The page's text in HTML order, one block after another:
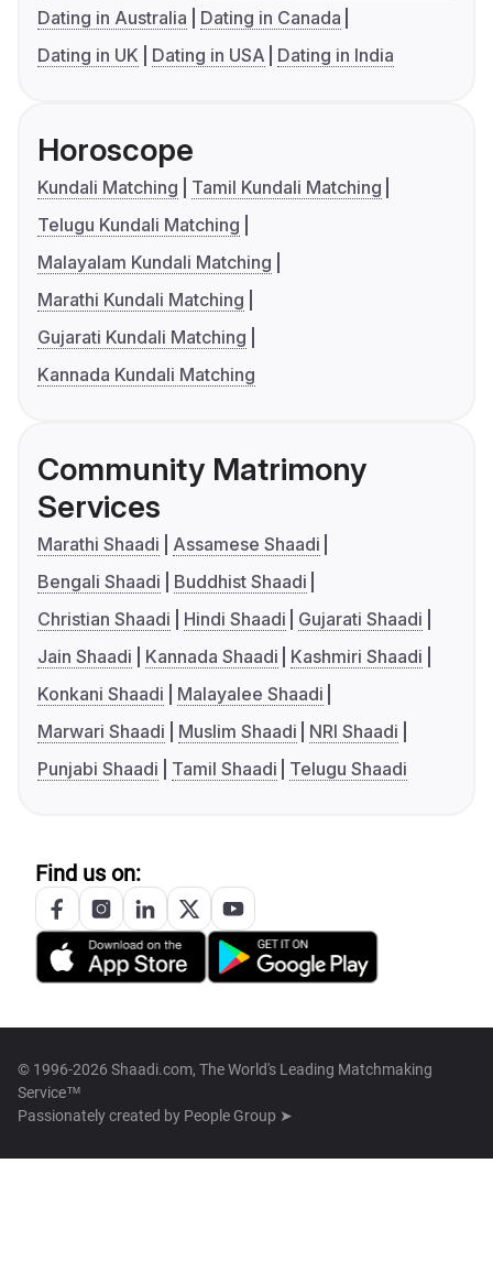
Dating in Australia
Dating in Canada
Dating in UK
Dating in USA Dating in India
Horoscope
Kundali Matching
Tamil Kundali Matching
Telugu Kundali Matching
Malayalam Kundali Matching
Marathi Kundali Matching
Gujarati Kundali Matching
Kannada Kundali Matching
Community Matrimony
Services
Marathi Shaadi
Assamese Shaadi
Bengali Shaadi
Buddhist Shaadi
Christian Shaadi
Hindi Shaadi
Gujarati Shaadi
Jain Shaadi
Kannada Shaadi
Kashmiri Shaadi
Konkani Shaadi
Malayalee Shaadi
Marwari Shaadi
Muslim Shaadi
NRI Shaadi
Punjabi Shaadi
Tamil Shaadi Telugu Shaadi
Find us on:
© 1996-2026 Shaadi.com, The World's Leading Matchmaking
Service™
Passionately created by People Group ➤